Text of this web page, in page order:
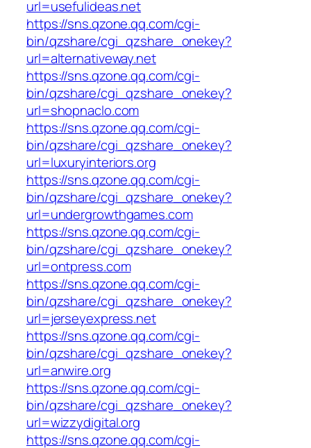
url=usefulideas.net
https://sns.qzone.qq.com/cgi-
bin/qzshare/cgi_qzshare_onekey?
url=alternativeway.net
https://sns.qzone.qq.com/cgi-
bin/qzshare/cgi_qzshare_onekey?
url=shopnaclo.com
https://sns.qzone.qq.com/cgi-
bin/qzshare/cgi_qzshare_onekey?
url=luxuryinteriors.org
https://sns.qzone.qq.com/cgi-
bin/qzshare/cgi_qzshare_onekey?
url=undergrowthgames.com
https://sns.qzone.qq.com/cgi-
bin/qzshare/cgi_qzshare_onekey?
url=ontpress.com
https://sns.qzone.qq.com/cgi-
bin/qzshare/cgi_qzshare_onekey?
url=jerseyexpress.net
https://sns.qzone.qq.com/cgi-
bin/qzshare/cgi_qzshare_onekey?
url=anwire.org
https://sns.qzone.qq.com/cgi-
bin/qzshare/cgi_qzshare_onekey?
url=wizzydigital.org
https://sns.qzone.qq.com/cgi-